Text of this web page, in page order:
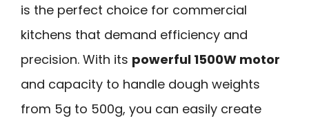
is the perfect choice for commercial
kitchens that demand efficiency and
precision. With its powerful 1500W motor
and capacity to handle dough weights
from 5g to 500g, you can easily create